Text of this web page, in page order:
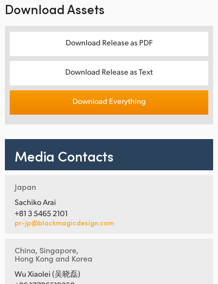
Download Assets
Download Release as PDF
Download Release as Text
Download Everything
Media Contacts
Japan
Sachiko Arai
+81 3 5465 2101
pr-jp@blackmagicdesign.com
China, Singapore,
Hong Kong and Korea
Wu Xiaolei (吴晓磊)